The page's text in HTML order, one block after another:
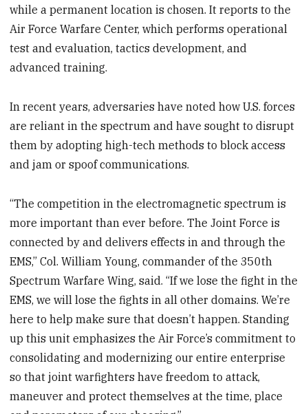
while a permanent location is chosen. It reports to the
Air Force Warfare Center, which performs operational
test and evaluation, tactics development, and
advanced training.
In recent years, adversaries have noted how U.S. forces
are reliant in the spectrum and have sought to disrupt
them by adopting high-tech methods to block access
and jam or spoof communications.
“The competition in the electromagnetic spectrum is
more important than ever before. The Joint Force is
connected by and delivers effects in and through the
EMS,” Col. William Young, commander of the 350th
Spectrum Warfare Wing, said. “If we lose the fight in the
EMS, we will lose the fights in all other domains. We’re
here to help make sure that doesn’t happen. Standing
up this unit emphasizes the Air Force’s commitment to
consolidating and modernizing our entire enterprise
so that joint warfighters have freedom to attack,
maneuver and protect themselves at the time, place